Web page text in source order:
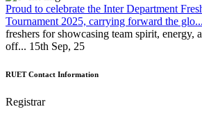
Proud to celebrate the Inter Department
Tournament 2025, carrying forward the glo...
freshers for showcasing team spirit, energy,
off... 15th Sep, 25
RUET Contact Information
Registrar